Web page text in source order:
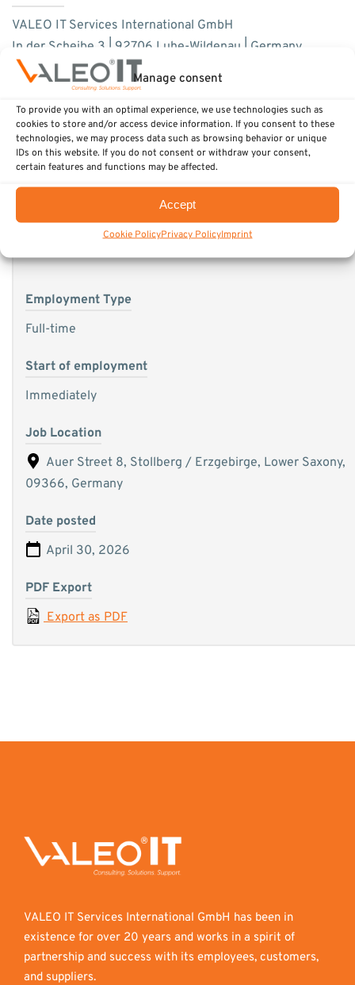
Manage consent
To provide you with an optimal experience, we use technologies such as
cookies to store and/or access device information. If you consent to these
technologies, we may process data such as browsing behavior or unique
IDs on this website. If you do not consent or withdraw your consent,
certain features and functions may be affected.
Accept
Cookie PolicyPrivacy PolicyImprint
VALEO IT Services International GmbH
In der Scheibe 3 | 92706 Luhe-Wildenau | Germany
Phone: +49 9607 2389-90
E-Mail: career@valeo-it.com
Employment Type
Full-time
Start of employment
Immediately
Job Location
Auer Street 8, Stollberg / Erzgebirge, Lower Saxony,
09366, Germany
Date posted
April 30, 2026
PDF Export
Export as PDF
VALEO IT Services International GmbH has been in
existence for over 20 years and works in a spirit of
partnership and success with its employees, customers,
and suppliers.